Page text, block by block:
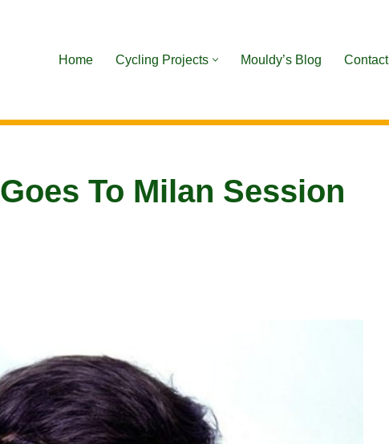
Home Cycling Projects Mouldy’s Blog Contact
To Milan Session